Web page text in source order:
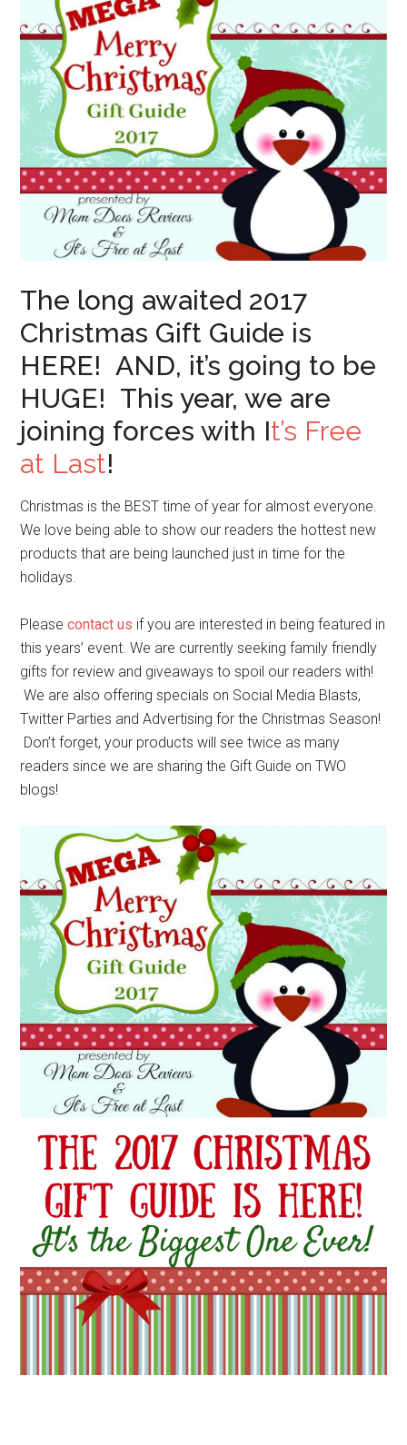
The long awaited 2017
Christmas Gift Guide is
HERE! AND, it’s going to be
HUGE! This year, we are
joining forces with It’s Free
at Last!
Christmas is the BEST time of year for almost everyone.
We love being able to show our readers the hottest new
products that are being launched just in time for the
holidays.
Please contact us if you are interested in being featured in
this years’ event. We are currently seeking family friendly
gifts for review and giveaways to spoil our readers with!
We are also offering specials on Social Media Blasts,
Twitter Parties and Advertising for the Christmas Season!
Don’t forget, your products will see twice as many
readers since we are sharing the Gift Guide on TWO
blogs!